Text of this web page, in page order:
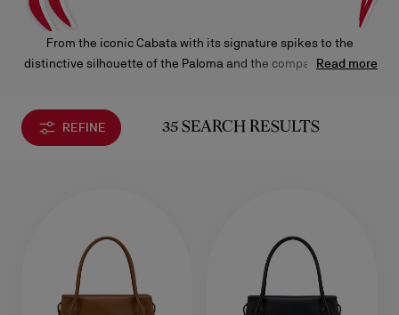
From the iconic Cabata with its signature spikes to the
distinctive silhouette of the Paloma and the compact elegance
undeniably feminine, each piece captures the Maison’s bold yet
Read more
REFINE 35 SEARCH RESULTS